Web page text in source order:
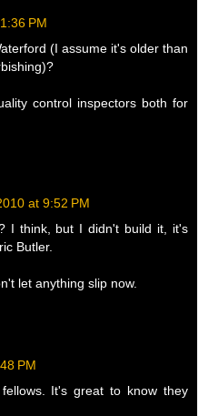
PM
(I assume it's older than
control inspectors both for
at 9:52 PM
I think, but I didn't build it, it's
Butler.
let anything slip now.
PM
It's great to know they